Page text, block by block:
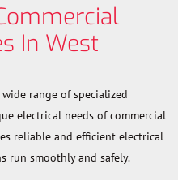
In West
range of specialized
electrical needs of commercial
reliable and efficient electrical
run smoothly and safely.